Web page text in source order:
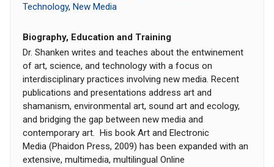
Technology, New Media
Biography, Education and Training
Dr. Shanken writes and teaches about the entwinement
of art, science, and technology with a focus on
interdisciplinary practices involving new media. Recent
publications and presentations address art and
shamanism, environmental art, sound art and ecology,
and bridging the gap between new media and
contemporary art. His book Art and Electronic
Media (Phaidon Press, 2009) has been expanded with an
extensive, multimedia, multilingual Online